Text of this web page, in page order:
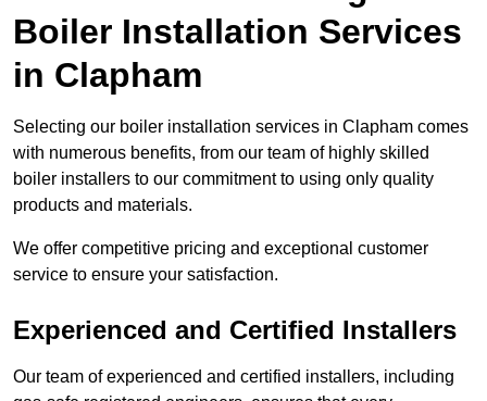
Boiler Installation Services
in Clapham
Selecting our boiler installation services in Clapham comes
with numerous benefits, from our team of highly skilled
boiler installers to our commitment to using only quality
products and materials.
We offer competitive pricing and exceptional customer
service to ensure your satisfaction.
Experienced and Certified Installers
Our team of experienced and certified installers, including